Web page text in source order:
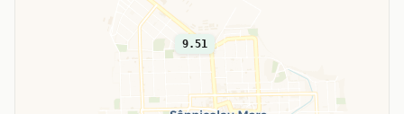
9.51